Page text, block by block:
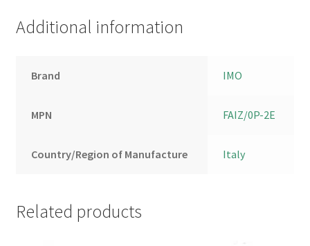
Additional information
Brand IMO
MPN FAIZ/0P-2E
Country/Region of Manufacture Italy
Related products